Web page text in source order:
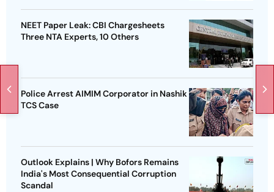
NEET Paper Leak: CBI Chargesheets
Three NTA Experts, 10 Others
Police Arrest AIMIM Corporator in Nashik
TCS Case
Outlook Explains | Why Bofors Remains
India's Most Consequential Corruption
Scandal